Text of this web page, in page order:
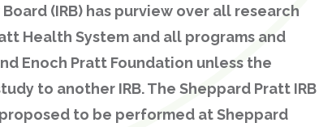
(IRB) has purview over all research
Health System and all programs and
Enoch Pratt Foundation unless the
to another IRB. The Sheppard Pratt IRB
to be performed at Sheppard